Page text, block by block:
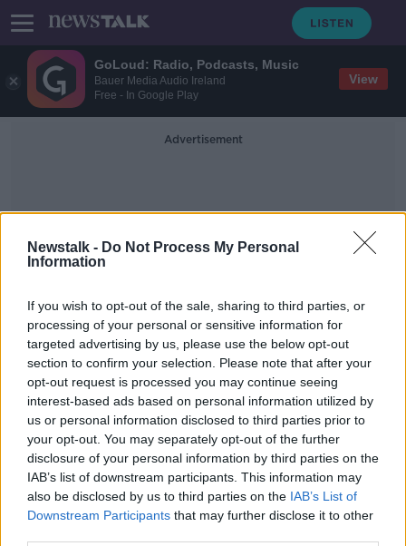
GoLoud: Radio, Podcasts, Music
Bauer Media Audio Ireland
Free - In Google Play
View
Newstalk - Do Not Process My Personal
Information
If you wish to opt-out of the sale, sharing to third parties, or
processing of your personal or sensitive information for
targeted advertising by us, please use the below opt-out
section to confirm your selection. Please note that after your
opt-out request is processed you may continue seeing
interest-based ads based on personal information utilized by
us or personal information disclosed to third parties prior to
your opt-out. You may separately opt-out of the further
disclosure of your personal information by third parties on the
IAB’s list of downstream participants. This information may
also be disclosed by us to third parties on the IAB’s List of
Downstream Participants that may further disclose it to other
Advertisement
Airport Police
Gardaí appeal for witnesses
following Dublin Airport stabbing